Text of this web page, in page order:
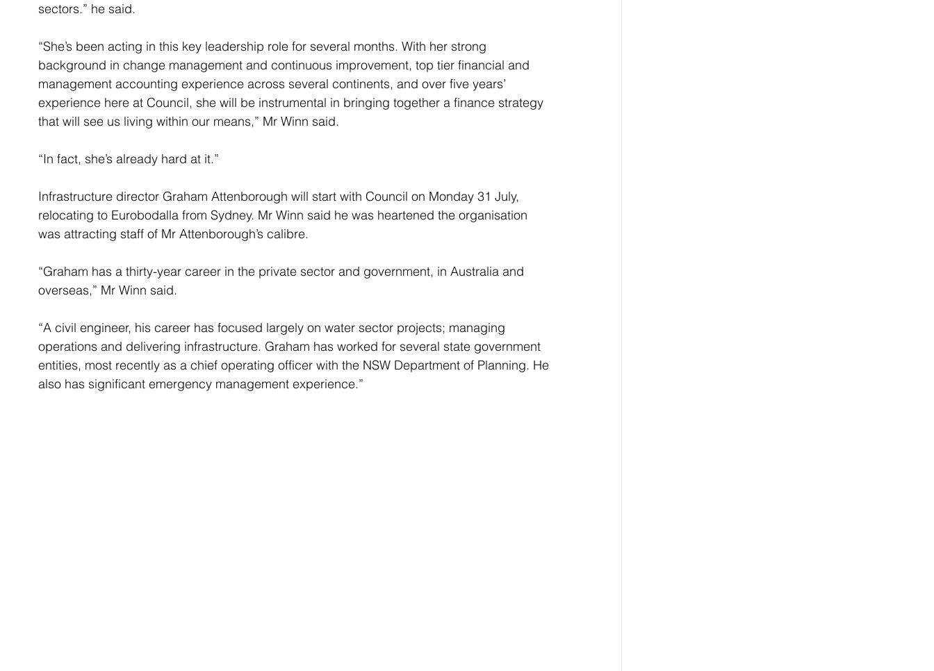
sectors.” he said.
“She’s been acting in this key leadership role for several months. With her strong
background in change management and continuous improvement, top tier financial and
management accounting experience across several continents, and over five years’
experience here at Council, she will be instrumental in bringing together a finance strategy
that will see us living within our means,” Mr Winn said.
“In fact, she’s already hard at it.”
Infrastructure director Graham Attenborough will start with Council on Monday 31 July,
relocating to Eurobodalla from Sydney. Mr Winn said he was heartened the organisation
was attracting staff of Mr Attenborough’s calibre.
“Graham has a thirty-year career in the private sector and government, in Australia and
overseas,” Mr Winn said.
“A civil engineer, his career has focused largely on water sector projects; managing
operations and delivering infrastructure. Graham has worked for several state government
entities, most recently as a chief operating officer with the NSW Department of Planning. He
also has significant emergency management experience.”